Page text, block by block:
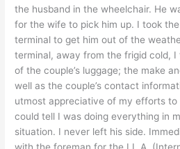
the husband in the wheelchair. He
for the wife to pick him up. I took
terminal to get him out of the
terminal, away from the frigid cold,
of the couple’s luggage; the make
well as the couple’s contact
utmost appreciative of my efforts to
could tell I was doing everything in
situation. I never left his side.
with the foreman for the I.L.A.